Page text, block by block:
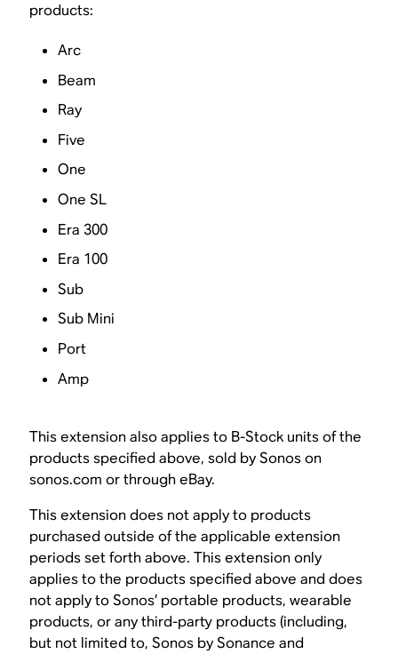
products:
Arc
Beam
Ray
Five
One
One SL
Era 300
Era 100
Sub
Sub Mini
Port
Amp
This extension also applies to B-Stock units of the
products specified above, sold by Sonos on
sonos.com or through eBay.
This extension does not apply to products
purchased outside of the applicable extension
periods set forth above. This extension only
applies to the products specified above and does
not apply to Sonos’ portable products, wearable
products, or any third-party products (including,
but not limited to, Sonos by Sonance and